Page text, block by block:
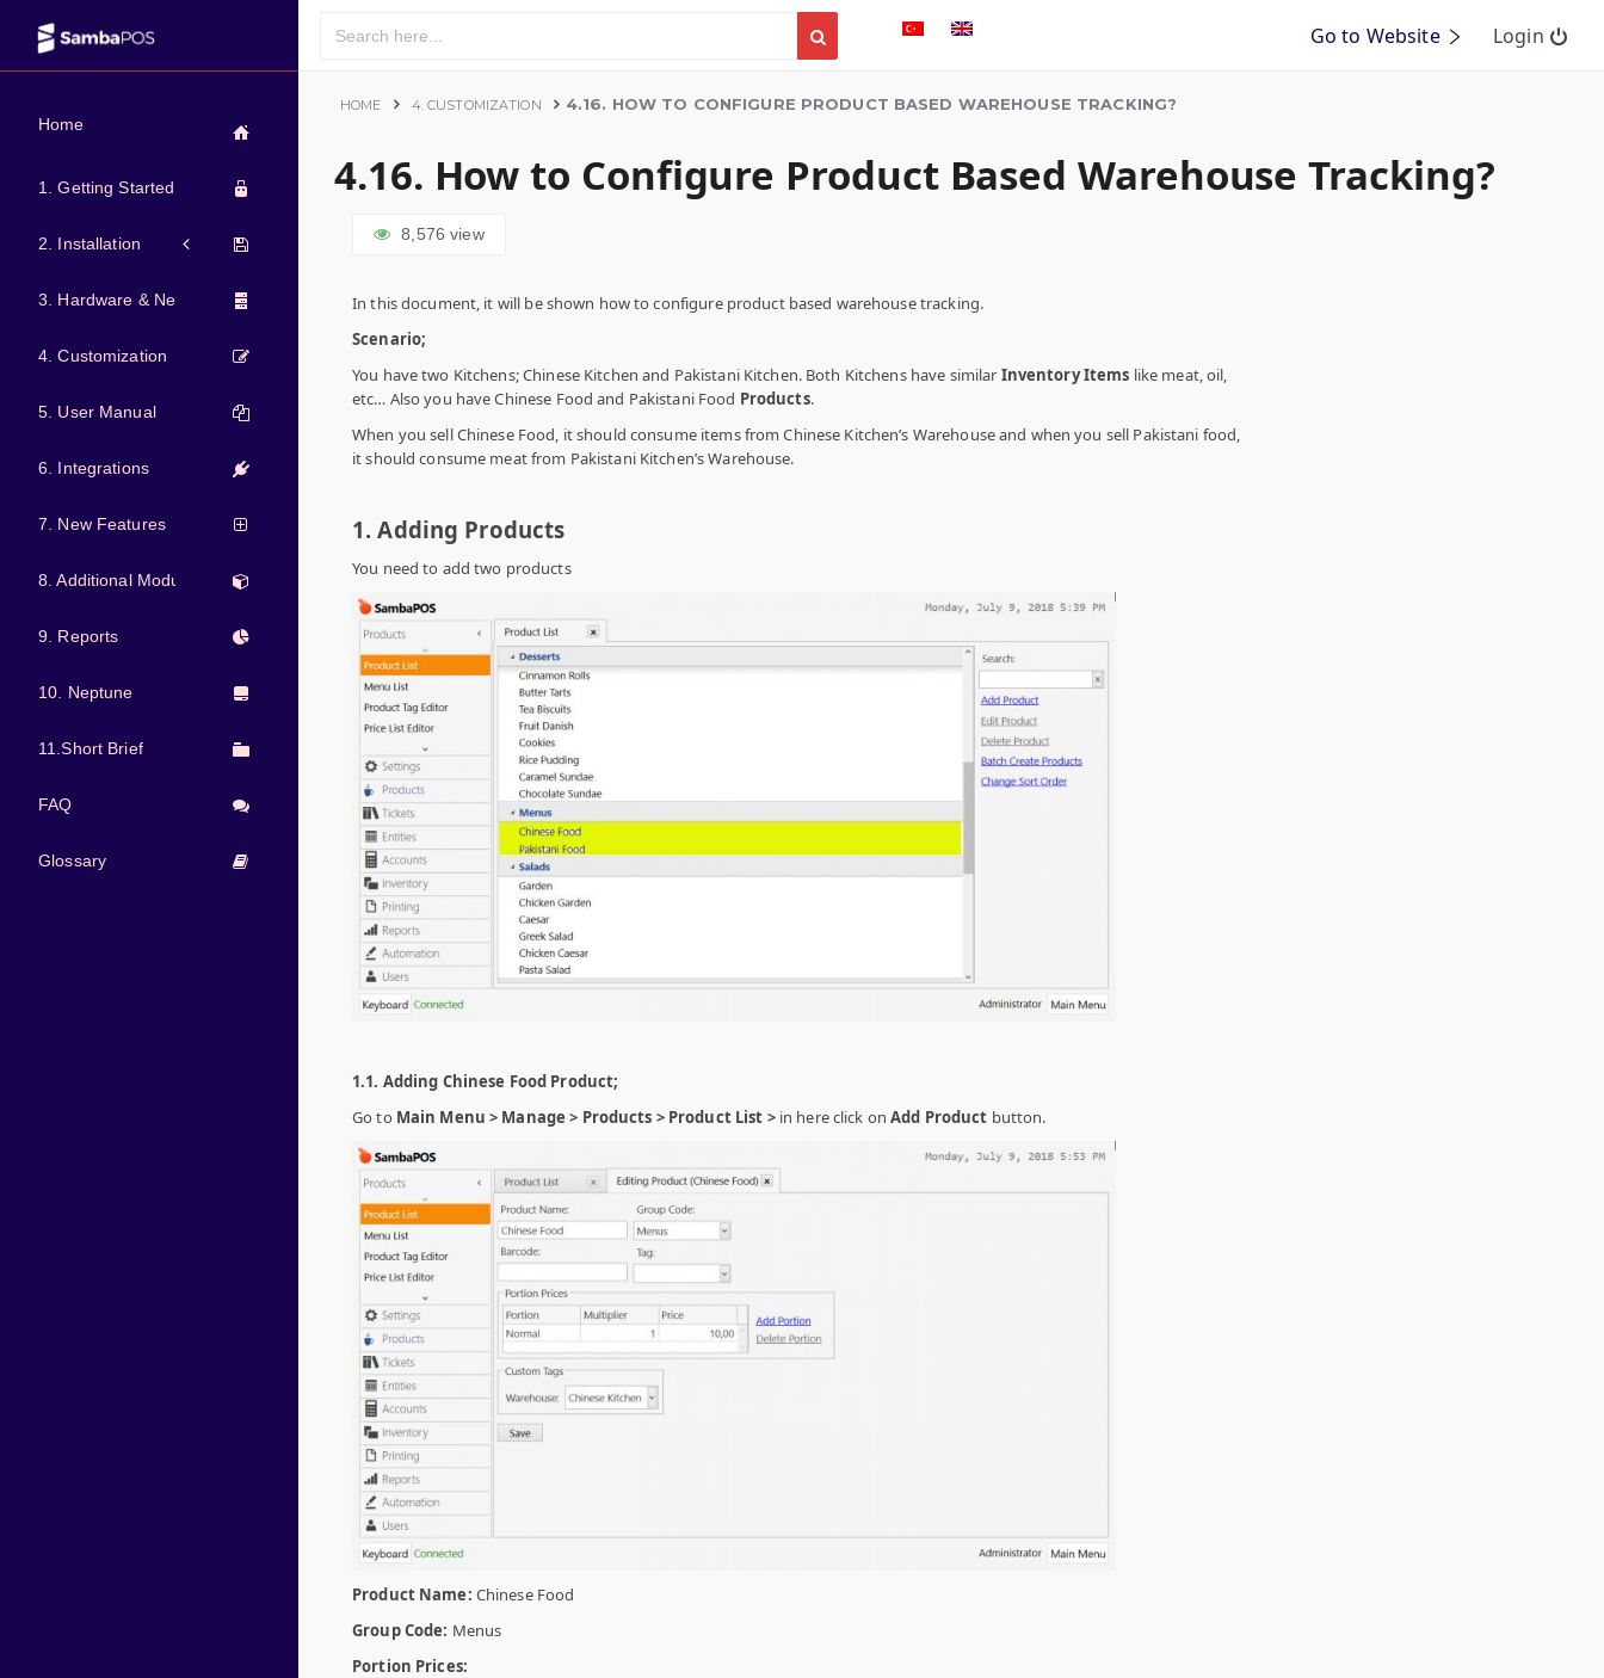
Home
1. Getting Started
2. Installation
3. Hardware & Network
4. Customization
5. User Manual
6. Integrations
7. New Features
8. Additional Modules
9. Reports
10. Neptune
11.Short Brief
FAQ
Glossary
Go to Website Login
HOME 4. CUSTOMIZATION 4.16. HOW TO CONFIGURE PRODUCT BASED WAREHOUSE TRACKING?
4.16. How to Configure Product Based Warehouse Tracking?
8,576 view
In this document, it will be shown how to configure product based warehouse tracking.
Scenario;
You have two Kitchens; Chinese Kitchen and Pakistani Kitchen. Both Kitchens have similar Inventory Items like meat, oil,
etc… Also you have Chinese Food and Pakistani Food Products.
When you sell Chinese Food, it should consume items from Chinese Kitchen’s Warehouse and when you sell Pakistani food,
it should consume meat from Pakistani Kitchen’s Warehouse.
1. Adding Products
You need to add two products
1.1. Adding Chinese Food Product;
Go to Main Menu > Manage > Products > Product List >in here click onAdd Product button.
Product Name: Chinese Food
Group Code: Menus
Portion Prices: